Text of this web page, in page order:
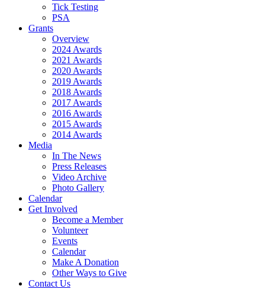
Tick Testing
PSA
Grants
Overview
2024 Awards
2021 Awards
2020 Awards
2019 Awards
2018 Awards
2017 Awards
2016 Awards
2015 Awards
2014 Awards
Media
In The News
Press Releases
Video Archive
Photo Gallery
Calendar
Get Involved
Become a Member
Volunteer
Events
Calendar
Make A Donation
Other Ways to Give
Contact Us